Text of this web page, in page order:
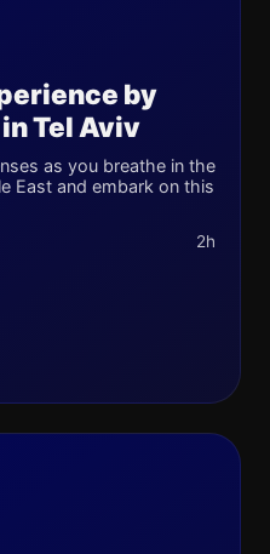
by
Tel Aviv
as you breathe in the
East and embark on this
2h